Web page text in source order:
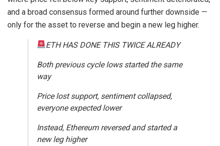
and a broad consensus formed around further downside —
only for the asset to reverse and begin a new leg higher.
ETH HAS DONE THIS TWICE ALREADY
Both previous cycle lows started the same
way
Price lost support, sentiment collapsed,
everyone expected lower
Instead, Ethereum reversed and started a
new leg higher